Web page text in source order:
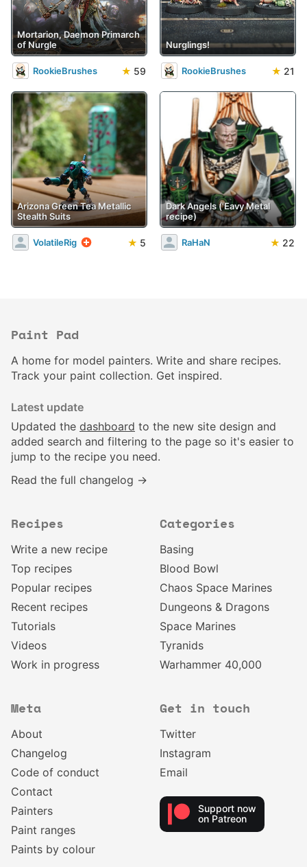
Mortarion, Daemon Primarch
of Nurgle
RookieBrushes ★ 59
Nurglings!
RookieBrushes ★ 21
Arizona Green Tea Metallic
Stealth Suits
VolatileRig ★ 5
Dark Angels ('Eavy Metal
recipe)
RaHaN ★ 22
Paint Pad
A home for model painters. Write and share recipes.
Track your paint collection. Get inspired.
Latest update
Updated the dashboard to the new site design and
added search and filtering to the page so it's easier to
jump to the recipe you need.
Read the full changelog →
Recipes
Write a new recipe
Top recipes
Popular recipes
Recent recipes
Tutorials
Videos
Work in progress
Categories
Basing
Blood Bowl
Chaos Space Marines
Dungeons & Dragons
Space Marines
Tyranids
Warhammer 40,000
Meta
About
Changelog
Code of conduct
Contact
Painters
Paint ranges
Paints by colour
Get in touch
Twitter
Instagram
Email
Support now
on Patreon